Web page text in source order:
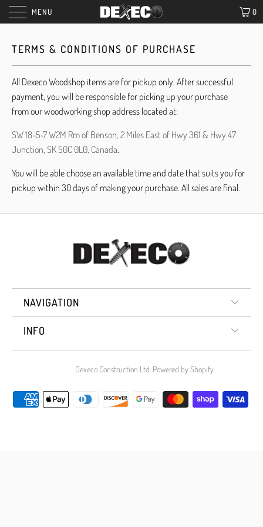
MENU 0
TERMS & CONDITIONS OF PURCHASE
All Dexeco Woodshop items are for pickup only. After successful
payment, you will be responsible for picking up your purchase
from our woodworking shop address located at:
SW 18-5-7 W2M Rm of Benson, 2 Miles East of Hwy 361 & Hwy 47
Junction, SK S0C 0L0, Canada.
You will be able choose an available time and date that suits you for
pickup within 30 days of making your purchase. All sales are final.
NAVIGATION
INFO
Dexeco Construction Ltd Powered by Shopify